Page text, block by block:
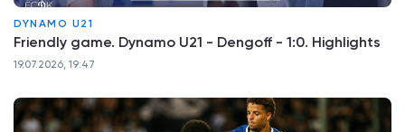
DYNAMO U21
Friendly game. Dynamo U21 - Dengoff - 1:0. Highlights
19.07.2026, 19:47